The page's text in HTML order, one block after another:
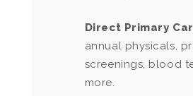
Direct Primary
annual physicals,
screenings, blood
more.